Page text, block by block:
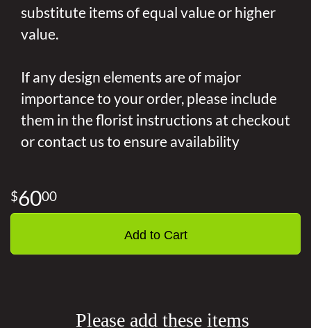
substitute items of equal value or higher
value.
If any design elements are of major
importance to your order, please include
them in the florist instructions at checkout
or contact us to ensure availability
6000
Add to Cart
Please add these items